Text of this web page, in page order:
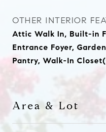
OTHER INTERIOR
Attic Walk In, Built-in
Entrance Foyer,
Pantry, Walk-In
Area & Lot